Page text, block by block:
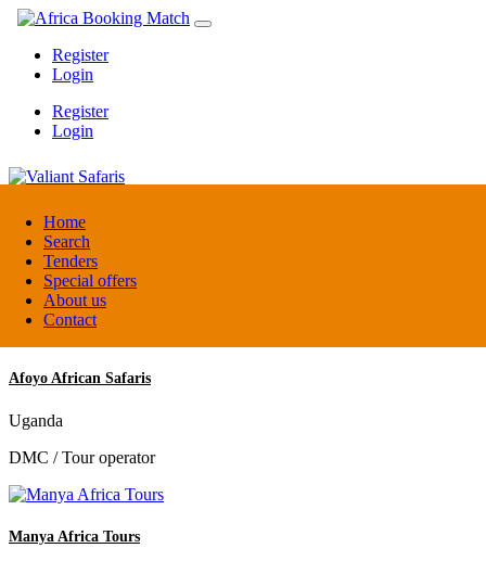
Home
Search
Tenders
Special offers
About us
Contact
Register
Login
Register
Login
Valiant Safaris
Uganda
DMC / Tour operator
Afoyo African Safaris
Uganda
DMC / Tour operator
Manya Africa Tours